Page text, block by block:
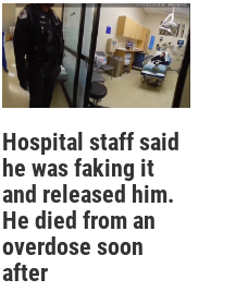
Hospital staff said
he was faking it
and released him.
He died from an
overdose soon
after